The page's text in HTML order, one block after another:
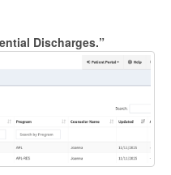
Discharges.”